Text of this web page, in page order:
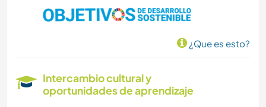
¿Que es esto?
Intercambio cultural y
oportunidades de aprendizaje